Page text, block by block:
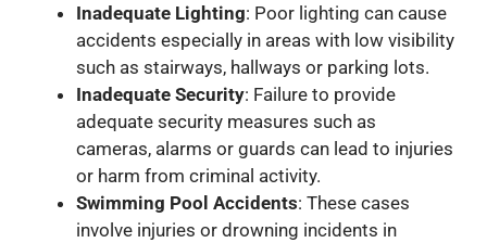
Inadequate Lighting: Poor lighting can cause
accidents especially in areas with low visibility
such as stairways, hallways or parking lots.
Inadequate Security: Failure to provide
adequate security measures such as
cameras, alarms or guards can lead to injuries
or harm from criminal activity.
Swimming Pool Accidents: These cases
involve injuries or drowning incidents in